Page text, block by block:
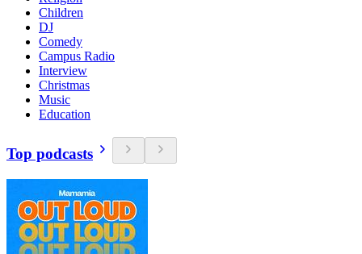
Children
DJ
Comedy
Campus Radio
Interview
Christmas
Music
Education
Top podcasts